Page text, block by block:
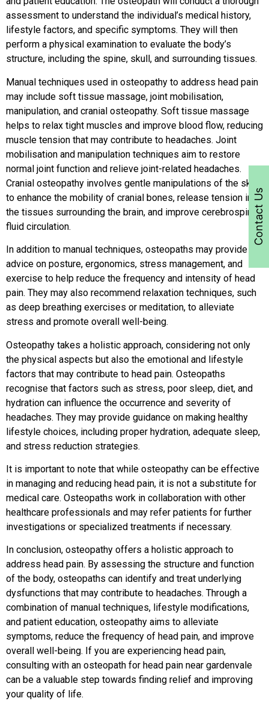
assessment to understand the individual’s medical history,
lifestyle factors, and specific symptoms. They will then
perform a physical examination to evaluate the body’s
structure, including the spine, skull, and surrounding tissues.
Manual techniques used in osteopathy to address head pain
may include soft tissue massage, joint mobilisation,
manipulation, and cranial osteopathy. Soft tissue massage
helps to relax tight muscles and improve blood flow, reducing
muscle tension that may contribute to headaches. Joint
mobilisation and manipulation techniques aim to restore
normal joint function and relieve joint-related headaches.
Cranial osteopathy involves gentle manipulations of the skull
to enhance the mobility of cranial bones, release tension in
the tissues surrounding the brain, and improve cerebrospinal
fluid circulation.
In addition to manual techniques, osteopaths may provide
advice on posture, ergonomics, stress management, and
exercise to help reduce the frequency and intensity of head
pain. They may also recommend relaxation techniques, such
as deep breathing exercises or meditation, to alleviate
stress and promote overall well-being.
Osteopathy takes a holistic approach, considering not only
the physical aspects but also the emotional and lifestyle
factors that may contribute to head pain. Osteopaths
recognise that factors such as stress, poor sleep, diet, and
hydration can influence the occurrence and severity of
headaches. They may provide guidance on making healthy
lifestyle choices, including proper hydration, adequate sleep,
and stress reduction strategies.
It is important to note that while osteopathy can be effective
in managing and reducing head pain, it is not a substitute for
medical care. Osteopaths work in collaboration with other
healthcare professionals and may refer patients for further
investigations or specialized treatments if necessary.
In conclusion, osteopathy offers a holistic approach to
address head pain. By assessing the structure and function
of the body, osteopaths can identify and treat underlying
dysfunctions that may contribute to headaches. Through a
combination of manual techniques, lifestyle modifications,
and patient education, osteopathy aims to alleviate
symptoms, reduce the frequency of head pain, and improve
overall well-being. If you are experiencing head pain,
consulting with an osteopath for head pain near gardenvale
can be a valuable step towards finding relief and improving
your quality of life.
Contact Us